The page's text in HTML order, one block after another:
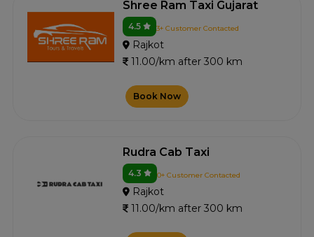
Shree Ram Taxi Gujarat
4.5 3+ Customer Contacted
Rajkot
11.00/km after 300 km
Book Now
Rudra Cab Taxi
4.3 0+ Customer Contacted
Rajkot
11.00/km after 300 km